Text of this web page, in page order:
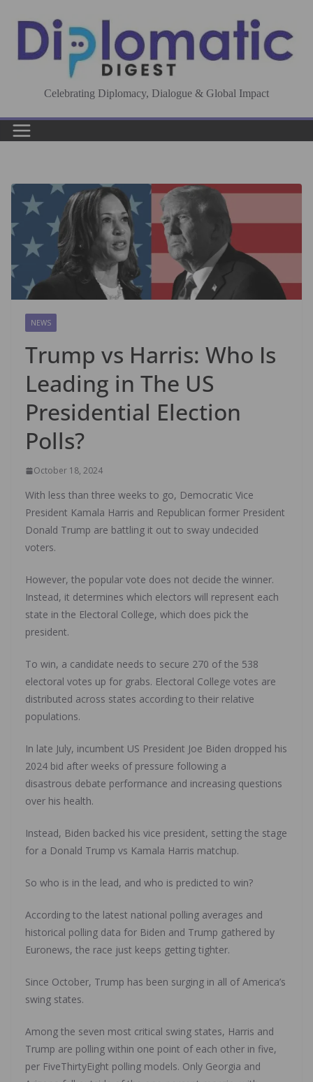
content
Celebrating Diplomacy, Dialogue & Global Impact
NEWS
Trump vs Harris: Who Is
Leading in The US
Presidential Election
Polls?
October 18, 2024
With less than three weeks to go, Democratic Vice
President Kamala Harris and Republican former President
Donald Trump are battling it out to sway undecided
voters.
However, the popular vote does not decide the winner.
Instead, it determines which electors will represent each
state in the Electoral College, which does pick the
president.
To win, a candidate needs to secure 270 of the 538
electoral votes up for grabs. Electoral College votes are
distributed across states according to their relative
populations.
In late July, incumbent US President Joe Biden dropped his
2024 bid after weeks of pressure following a
disastrous debate performance and increasing questions
over his health.
Instead, Biden backed his vice president, setting the stage
for a Donald Trump vs Kamala Harris matchup.
So who is in the lead, and who is predicted to win?
According to the latest national polling averages and
historical polling data for Biden and Trump gathered by
Euronews, the race just keeps getting tighter.
Since October, Trump has been surging in all of America’s
swing states.
Among the seven most critical swing states, Harris and
Trump are polling within one point of each other in five,
per FiveThirtyEight polling models. Only Georgia and